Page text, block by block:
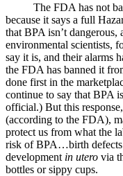
The FDA has not
because it says a full
that BPA isn’t dangerous,
environmental scientists,
say it is, and their alarms
the FDA has banned it
done first in the
continue to say that BPA
official.) But this
(according to the FDA),
protect us from what the
risk of BPA…birth defects
development in utero via
bottles or sippy cups.